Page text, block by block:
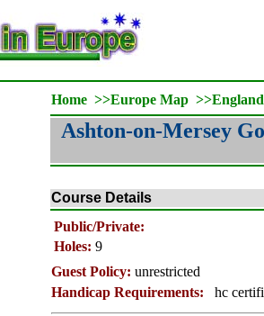
Home >>Europe Map >>
Ashton-on-Mersey
Course Details
Public/Private:
Holes: 9
Guest Policy: unrestricted
Handicap Requirements:
hc